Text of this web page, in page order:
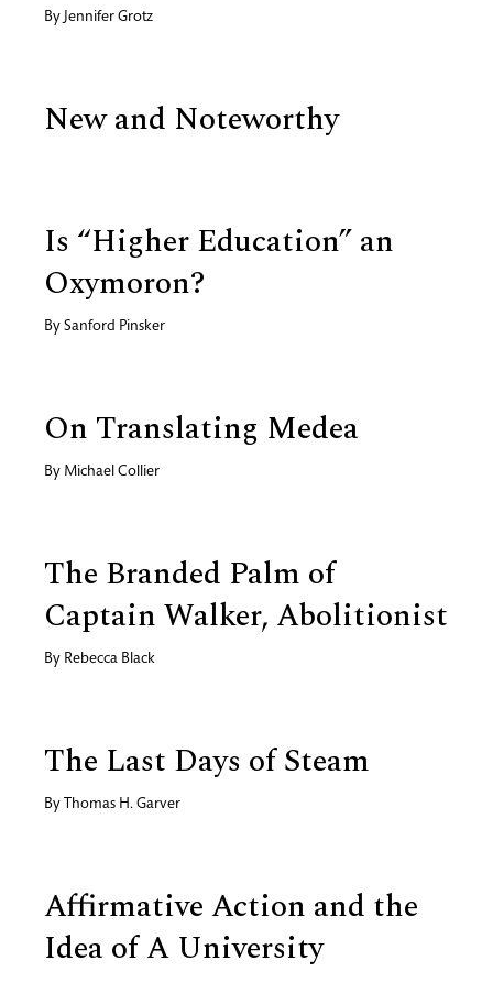
By Jennifer Grotz
New and Noteworthy
Is “Higher Education” an
Oxymoron?
By Sanford Pinsker
On Translating Medea
By Michael Collier
The Branded Palm of
Captain Walker, Abolitionist
By Rebecca Black
The Last Days of Steam
By Thomas H. Garver
Affirmative Action and the
Idea of A University